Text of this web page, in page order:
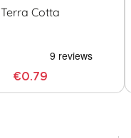
Terra Cotta
€0.79